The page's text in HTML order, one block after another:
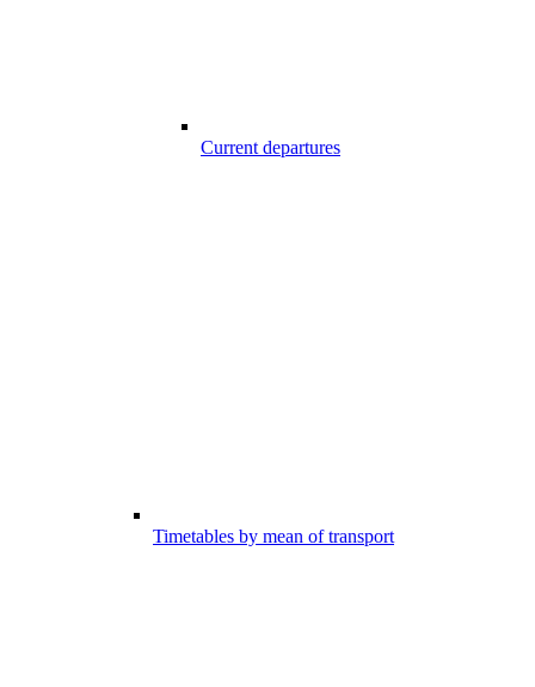
Current departures
Timetables by mean of transport